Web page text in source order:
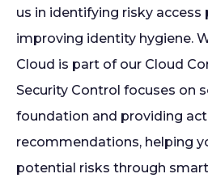
us in identifying risky access
improving identity hygiene.
Cloud is part of our Cloud
Security Control focuses on
foundation and providing
recommendations, helping
potential risks through